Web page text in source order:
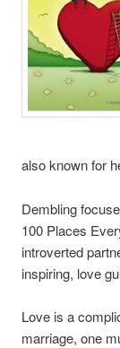
also known for
Dembling
100 Places
introverted
inspiring, love
Love is a
marriage, one